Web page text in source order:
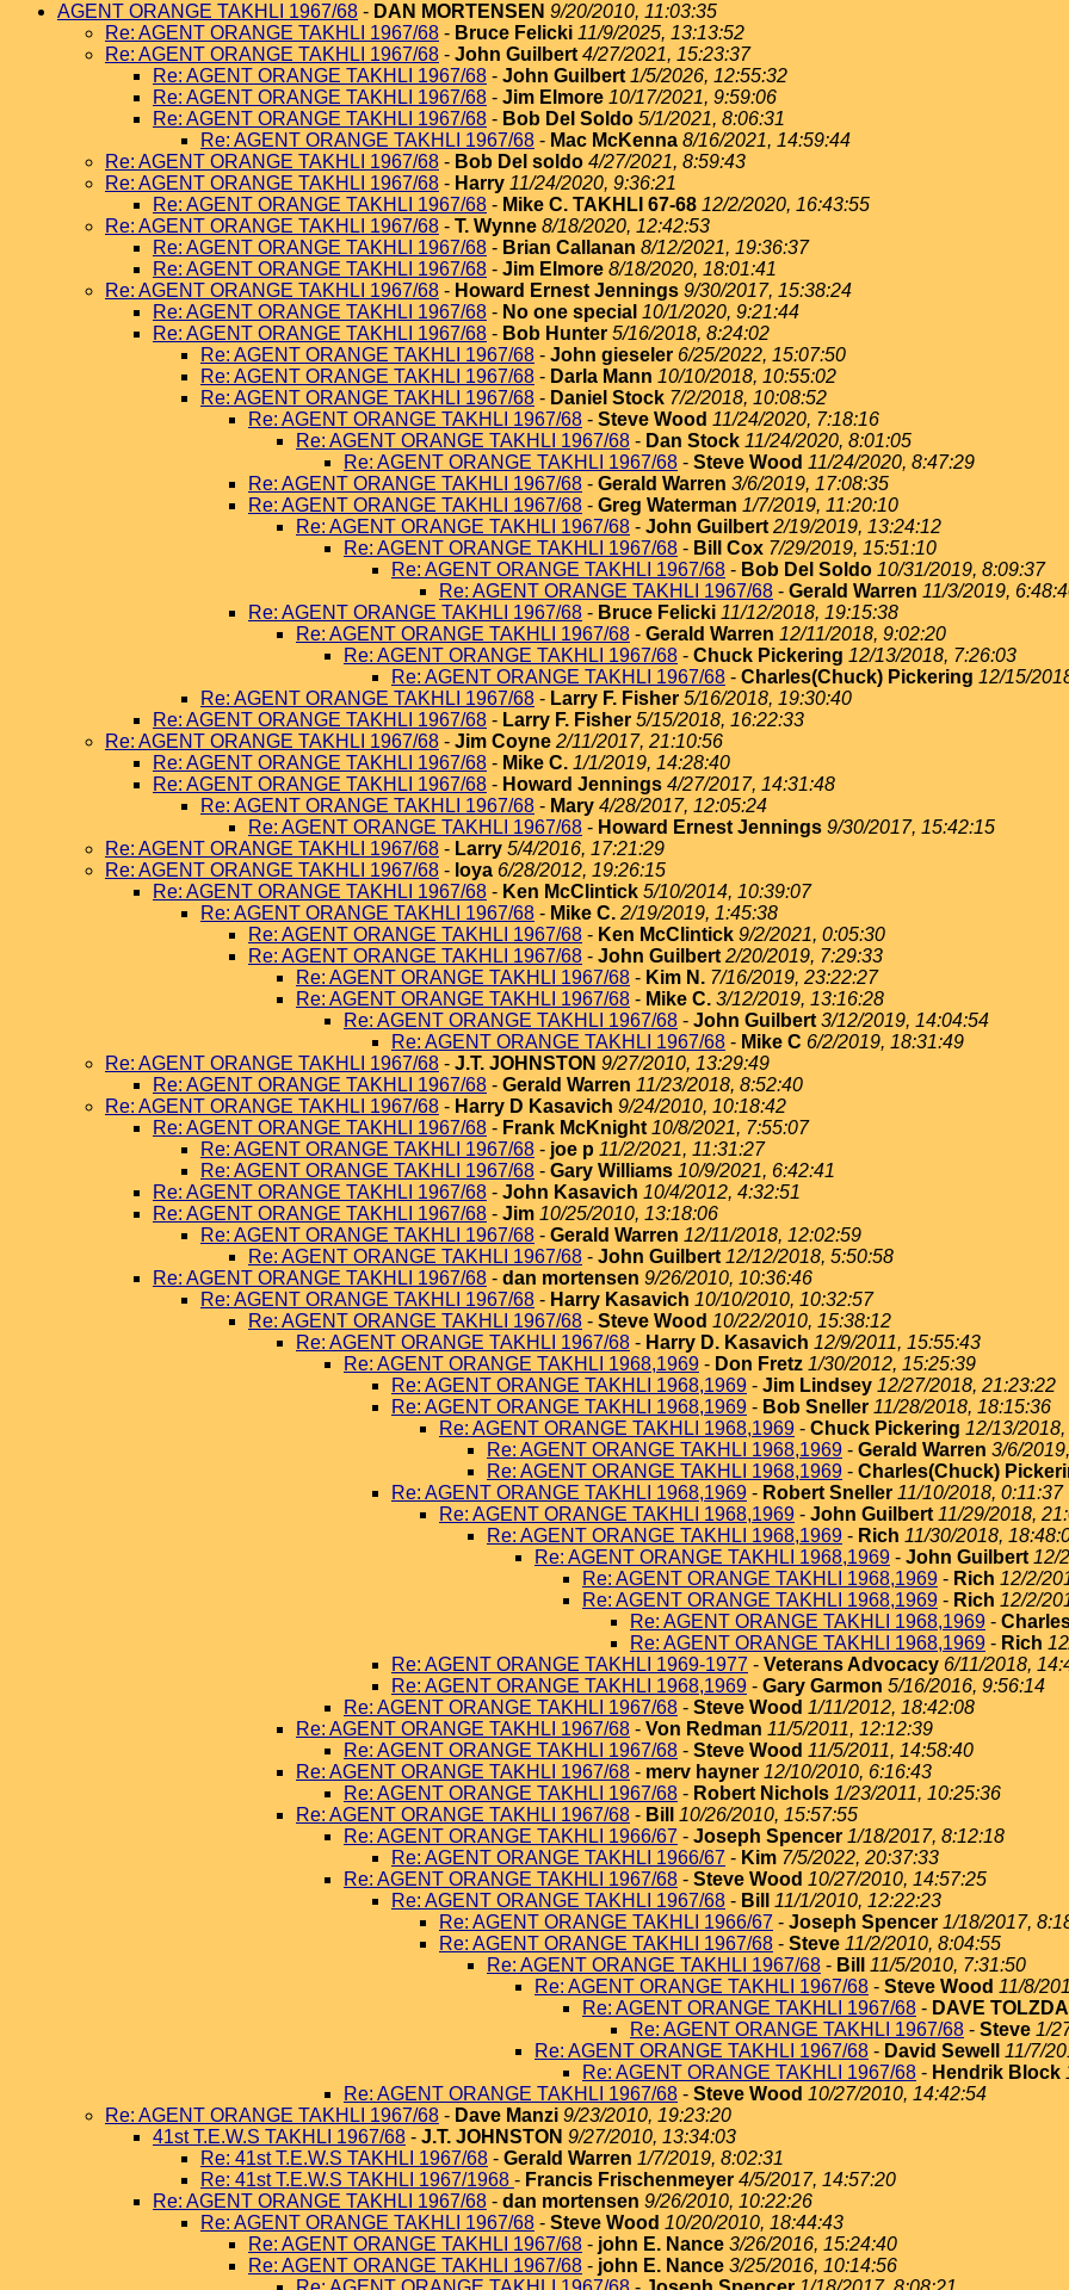
AGENT ORANGE TAKHLI 1967/68 - DAN MORTENSEN 9/20/2010, 11:03:35
Re: AGENT ORANGE TAKHLI 1967/68 - Bruce Felicki 11/9/2025, 13:13:52
Re: AGENT ORANGE TAKHLI 1967/68 - John Guilbert 4/27/2021, 15:23:37
Re: AGENT ORANGE TAKHLI 1967/68 - John Guilbert 1/5/2026, 12:55:32
Re: AGENT ORANGE TAKHLI 1967/68 - Jim Elmore 10/17/2021, 9:59:06
Re: AGENT ORANGE TAKHLI 1967/68 - Bob Del Soldo 5/1/2021, 8:06:31
Re: AGENT ORANGE TAKHLI 1967/68 - Mac McKenna 8/16/2021, 14:59:44
Re: AGENT ORANGE TAKHLI 1967/68 - Bob Del soldo 4/27/2021, 8:59:43
Re: AGENT ORANGE TAKHLI 1967/68 - Harry 11/24/2020, 9:36:21
Re: AGENT ORANGE TAKHLI 1967/68 - Mike C. TAKHLI 67-68 12/2/2020, 16:43:55
Re: AGENT ORANGE TAKHLI 1967/68 - T. Wynne 8/18/2020, 12:42:53
Re: AGENT ORANGE TAKHLI 1967/68 - Brian Callanan 8/12/2021, 19:36:37
Re: AGENT ORANGE TAKHLI 1967/68 - Jim Elmore 8/18/2020, 18:01:41
Re: AGENT ORANGE TAKHLI 1967/68 - Howard Ernest Jennings 9/30/2017, 15:38:24
Re: AGENT ORANGE TAKHLI 1967/68 - No one special 10/1/2020, 9:21:44
Re: AGENT ORANGE TAKHLI 1967/68 - Bob Hunter 5/16/2018, 8:24:02
Re: AGENT ORANGE TAKHLI 1967/68 - John gieseler 6/25/2022, 15:07:50
Re: AGENT ORANGE TAKHLI 1967/68 - Darla Mann 10/10/2018, 10:55:02
Re: AGENT ORANGE TAKHLI 1967/68 - Daniel Stock 7/2/2018, 10:08:52
Re: AGENT ORANGE TAKHLI 1967/68 - Steve Wood 11/24/2020, 7:18:16
Re: AGENT ORANGE TAKHLI 1967/68 - Dan Stock 11/24/2020, 8:01:05
Re: AGENT ORANGE TAKHLI 1967/68 - Steve Wood 11/24/2020, 8:47:29
Re: AGENT ORANGE TAKHLI 1967/68 - Gerald Warren 3/6/2019, 17:08:35
Re: AGENT ORANGE TAKHLI 1967/68 - Greg Waterman 1/7/2019, 11:20:10
Re: AGENT ORANGE TAKHLI 1967/68 - John Guilbert 2/19/2019, 13:24:12
Re: AGENT ORANGE TAKHLI 1967/68 - Bill Cox 7/29/2019, 15:51:10
Re: AGENT ORANGE TAKHLI 1967/68 - Bob Del Soldo 10/31/2019, 8:09:37
Re: AGENT ORANGE TAKHLI 1967/68 - Gerald Warren 11/3/2019,
Re: AGENT ORANGE TAKHLI 1967/68 - Bruce Felicki 11/12/2018, 19:15:38
Re: AGENT ORANGE TAKHLI 1967/68 - Gerald Warren 12/11/2018, 9:02:20
Re: AGENT ORANGE TAKHLI 1967/68 - Chuck Pickering 12/13/2018, 7:26:03
Re: AGENT ORANGE TAKHLI 1967/68 - Charles(Chuck) Pickering 12/15/
Re: AGENT ORANGE TAKHLI 1967/68 - Larry F. Fisher 5/16/2018, 19:30:40
Re: AGENT ORANGE TAKHLI 1967/68 - Larry F. Fisher 5/15/2018, 16:22:33
Re: AGENT ORANGE TAKHLI 1967/68 - Jim Coyne 2/11/2017, 21:10:56
Re: AGENT ORANGE TAKHLI 1967/68 - Mike C. 1/1/2019, 14:28:40
Re: AGENT ORANGE TAKHLI 1967/68 - Howard Jennings 4/27/2017, 14:31:48
Re: AGENT ORANGE TAKHLI 1967/68 - Mary 4/28/2017, 12:05:24
Re: AGENT ORANGE TAKHLI 1967/68 - Howard Ernest Jennings 9/30/2017, 15:42:15
Re: AGENT ORANGE TAKHLI 1967/68 - Larry 5/4/2016, 17:21:29
Re: AGENT ORANGE TAKHLI 1967/68 - loya 6/28/2012, 19:26:15
Re: AGENT ORANGE TAKHLI 1967/68 - Ken McClintick 5/10/2014, 10:39:07
Re: AGENT ORANGE TAKHLI 1967/68 - Mike C. 2/19/2019, 1:45:38
Re: AGENT ORANGE TAKHLI 1967/68 - Ken McClintick 9/2/2021, 0:05:30
Re: AGENT ORANGE TAKHLI 1967/68 - John Guilbert 2/20/2019, 7:29:33
Re: AGENT ORANGE TAKHLI 1967/68 - Kim N. 7/16/2019, 23:22:27
Re: AGENT ORANGE TAKHLI 1967/68 - Mike C. 3/12/2019, 13:16:28
Re: AGENT ORANGE TAKHLI 1967/68 - John Guilbert 3/12/2019, 14:04:54
Re: AGENT ORANGE TAKHLI 1967/68 - Mike C 6/2/2019, 18:31:49
Re: AGENT ORANGE TAKHLI 1967/68 - J.T. JOHNSTON 9/27/2010, 13:29:49
Re: AGENT ORANGE TAKHLI 1967/68 - Gerald Warren 11/23/2018, 8:52:40
Re: AGENT ORANGE TAKHLI 1967/68 - Harry D Kasavich 9/24/2010, 10:18:42
Re: AGENT ORANGE TAKHLI 1967/68 - Frank McKnight 10/8/2021, 7:55:07
Re: AGENT ORANGE TAKHLI 1967/68 - joe p 11/2/2021, 11:31:27
Re: AGENT ORANGE TAKHLI 1967/68 - Gary Williams 10/9/2021, 6:42:41
Re: AGENT ORANGE TAKHLI 1967/68 - John Kasavich 10/4/2012, 4:32:51
Re: AGENT ORANGE TAKHLI 1967/68 - Jim 10/25/2010, 13:18:06
Re: AGENT ORANGE TAKHLI 1967/68 - Gerald Warren 12/11/2018, 12:02:59
Re: AGENT ORANGE TAKHLI 1967/68 - John Guilbert 12/12/2018, 5:50:58
Re: AGENT ORANGE TAKHLI 1967/68 - dan mortensen 9/26/2010, 10:36:46
Re: AGENT ORANGE TAKHLI 1967/68 - Harry Kasavich 10/10/2010, 10:32:57
Re: AGENT ORANGE TAKHLI 1967/68 - Steve Wood 10/22/2010, 15:38:12
Re: AGENT ORANGE TAKHLI 1967/68 - Harry D. Kasavich 12/9/2011, 15:55:43
Re: AGENT ORANGE TAKHLI 1968,1969 - Don Fretz 1/30/2012, 15:25:39
Re: AGENT ORANGE TAKHLI 1968,1969 - Jim Lindsey 12/27/2018, 21:23:22
Re: AGENT ORANGE TAKHLI 1968,1969 - Bob Sneller 11/28/2018, 18:15:36
Re: AGENT ORANGE TAKHLI 1968,1969 - Chuck Pickering 12/13/
Re: AGENT ORANGE TAKHLI 1968,1969 - Gerald Warren 3/6/
Re: AGENT ORANGE TAKHLI 1968,1969 - Charles(Chuck)
Re: AGENT ORANGE TAKHLI 1968,1969 - Robert Sneller 11/10/2018, 0:11:37
Re: AGENT ORANGE TAKHLI 1968,1969 - John Guilbert 11/29/2018,
Re: AGENT ORANGE TAKHLI 1968,1969 - Rich 11/30/2018,
Re: AGENT ORANGE TAKHLI 1968,1969 - John Guilbert 12/
Re: AGENT ORANGE TAKHLI 1968,1969 - Rich 12/2/
Re: AGENT ORANGE TAKHLI 1968,1969 - Rich 12/2/
Re: AGENT ORANGE TAKHLI 1968,1969 -
Re: AGENT ORANGE TAKHLI 1968,1969 - Rich
Re: AGENT ORANGE TAKHLI 1969-1977 - Veterans Advocacy 6/11/2018,
Re: AGENT ORANGE TAKHLI 1968,1969 - Gary Garmon 5/16/2016, 9:56:14
Re: AGENT ORANGE TAKHLI 1967/68 - Steve Wood 1/11/2012, 18:42:08
Re: AGENT ORANGE TAKHLI 1967/68 - Von Redman 11/5/2011, 12:12:39
Re: AGENT ORANGE TAKHLI 1967/68 - Steve Wood 11/5/2011, 14:58:40
Re: AGENT ORANGE TAKHLI 1967/68 - merv hayner 12/10/2010, 6:16:43
Re: AGENT ORANGE TAKHLI 1967/68 - Robert Nichols 1/23/2011, 10:25:36
Re: AGENT ORANGE TAKHLI 1967/68 - Bill
10/26/2010, 15:57:55
Re: AGENT ORANGE TAKHLI 1966/67 - Joseph Spencer 1/18/2017, 8:12:18
Re: AGENT ORANGE TAKHLI 1966/67 - Kim 7/5/2022, 20:37:33
Re: AGENT ORANGE TAKHLI 1967/68 - Steve Wood 10/27/2010, 14:57:25
Re: AGENT ORANGE TAKHLI 1967/68 - Bill
11/1/2010, 12:22:23
Re: AGENT ORANGE TAKHLI 1966/67 - Joseph Spencer 1/18/2017,
Re: AGENT ORANGE TAKHLI 1967/68 - Steve 11/2/2010, 8:04:55
Re: AGENT ORANGE TAKHLI 1967/68 - Bill
11/5/2010, 7:31:50
Re: AGENT ORANGE TAKHLI 1967/68 - Steve Wood 11/8/
Re: AGENT ORANGE TAKHLI 1967/68 - DAVE TOLZDA
Re: AGENT ORANGE TAKHLI 1967/68 - Steve 1/
Re: AGENT ORANGE TAKHLI 1967/68 - David Sewell
11/7/
Re: AGENT ORANGE TAKHLI 1967/68 - Hendrik Block
Re: AGENT ORANGE TAKHLI 1967/68 - Steve Wood 10/27/2010, 14:42:54
Re: AGENT ORANGE TAKHLI 1967/68 - Dave Manzi 9/23/2010, 19:23:20
41st T.E.W.S TAKHLI 1967/68 - J.T. JOHNSTON 9/27/2010, 13:34:03
Re: 41st T.E.W.S TAKHLI 1967/68 - Gerald Warren 1/7/2019, 8:02:31
Re: 41st T.E.W.S TAKHLI 1967/1968 - Francis Frischenmeyer 4/5/2017, 14:57:20
Re: AGENT ORANGE TAKHLI 1967/68 - dan mortensen 9/26/2010, 10:22:26
Re: AGENT ORANGE TAKHLI 1967/68 - Steve Wood 10/20/2010, 18:44:43
Re: AGENT ORANGE TAKHLI 1967/68 - john E. Nance 3/26/2016, 15:24:40
Re: AGENT ORANGE TAKHLI 1967/68 - john E. Nance 3/25/2016, 10:14:56